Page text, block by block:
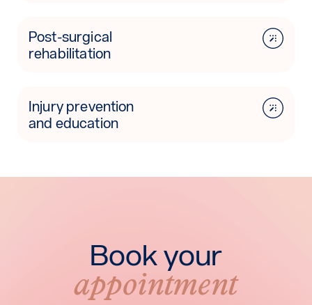
Post-surgical
rehabilitation
Injury prevention
and education
Book your
appointment